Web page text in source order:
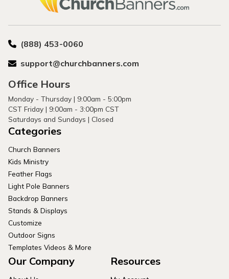
(888) 453-0060
support@churchbanners.com
Office Hours
Monday - Thursday | 9:00am - 5:00pm
CST Friday | 9:00am - 3:00pm CST
Saturdays and Sundays | Closed
Categories
Church Banners
Kids Ministry
Feather Flags
Light Pole Banners
Backdrop Banners
Stands & Displays
Customize
Outdoor Signs
Templates Videos & More
Our Company Resources